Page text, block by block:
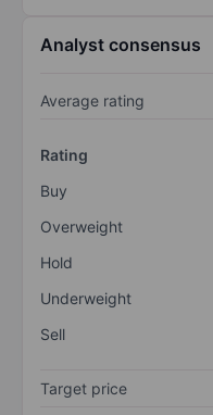
Analyst consensus
Average rating
Rating
Buy
Overweight
Hold
Underweight
Sell
Target price